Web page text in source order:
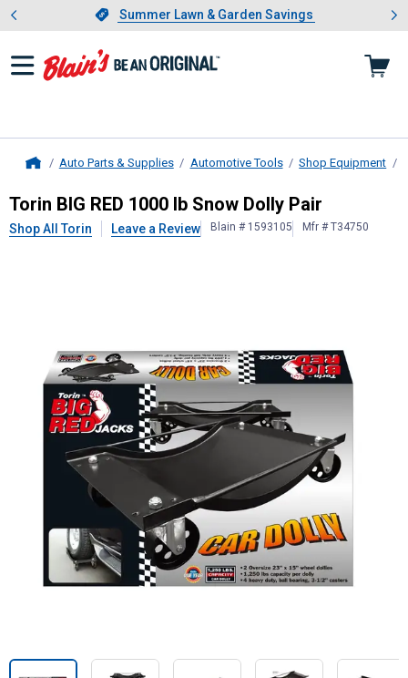
Slide 1 of 4.Summer Lawn & Garden Savings
Summer Lawn & Garden Savings
Showing slide 1 of 4: Summer
Auto Parts & Supplies Automotive Tools Shop Equipment
TorinBIG RED 1000 lb Snow Dolly
Torin BIG RED 1000 lb Snow Dolly Pair
Shop All Torin Leave a Review Blain # 1593105 Mfr # T34750